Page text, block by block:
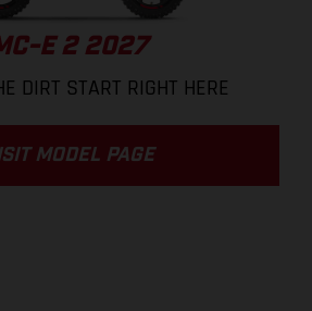
E 2 2027
DIRT START RIGHT HERE
MODEL PAGE